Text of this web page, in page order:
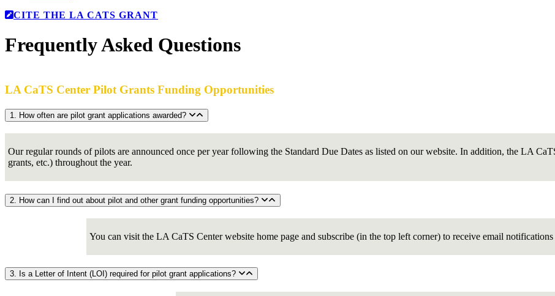
CITE THE LA CATS GRANT
Frequently Asked Questions
LA CaTS Center Pilot Grants Funding Opportunities
1. How often are pilot grant applications awarded?
Our regular rounds of pilots are announced once per year following the Standard Due Dates as listed on our website. In addition, the LA
grants, etc.) throughout the year.
2. How can I find out about pilot and other grant funding opportunities?
You can visit the LA CaTS Center website home page and subscribe (in the top left corner) to receive email
3. Is a Letter of Intent (LOI) required for pilot grant applications?